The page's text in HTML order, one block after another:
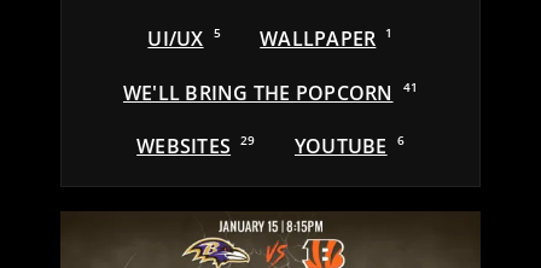
UI/UX 5 WALLPAPER 1
WE'LL BRING THE POPCORN 41
WEBSITES 29 YOUTUBE 6